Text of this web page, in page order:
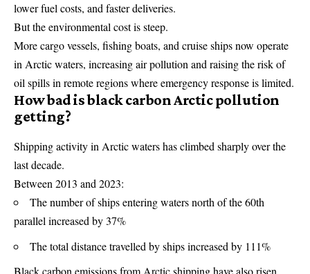
lower fuel costs, and faster deliveries.
But the environmental cost is steep.
More cargo vessels, fishing boats, and cruise ships now operate
in Arctic waters, increasing air pollution and raising the risk of
oil spills in remote regions where emergency response is limited.
How bad is black carbon Arctic pollution
getting?
Shipping activity in Arctic waters has climbed sharply over the
last decade.
Between 2013 and 2023:
The number of ships entering waters north of the 60th
parallel increased by 37%
The total distance travelled by ships increased by 111%